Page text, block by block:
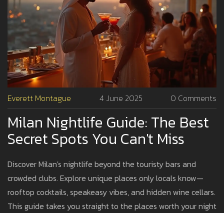
Everett Montague 4 June 2025 0 Comments
Milan Nightlife Guide: The Best
Secret Spots You Can't Miss
Discover Milan's nightlife beyond the touristy bars and
crowded clubs. Explore unique places only locals know—
rooftop cocktails, speakeasy vibes, and hidden wine cellars.
This guide takes you straight to the places worth your night